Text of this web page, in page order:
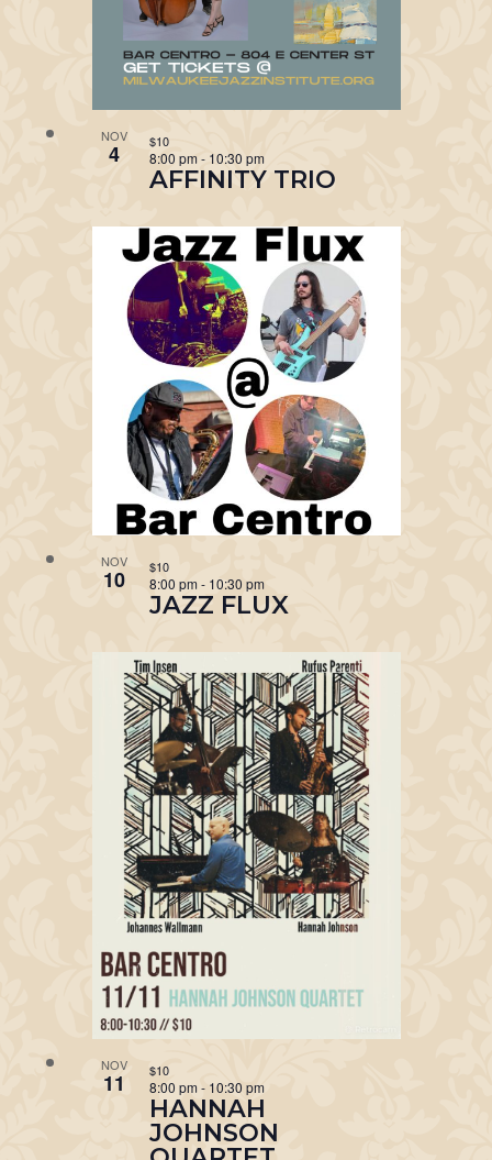
NOV
4
AFFINITY TRIO
8:00 pm - 10:30 pm
$10
NOV
10
JAZZ FLUX
8:00 pm - 10:30 pm
$10
NOV
11
HANNAH
JOHNSON
8:00 pm - 10:30 pm
$10